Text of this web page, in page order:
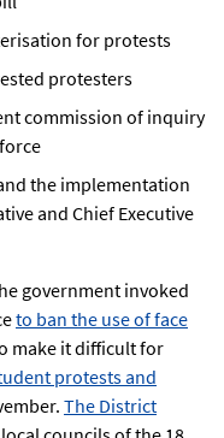
for protests
protesters
commission of inquiry
the implementation
and Chief Executive
government invoked
to ban the use of face
make it difficult for
protests and
The District